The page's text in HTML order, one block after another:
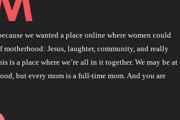
we wanted a place online where women could
motherhood: Jesus, laughter, community, and really
is a place where we’re all in it together. We may be at
but every mom is a full-time mom. And you are